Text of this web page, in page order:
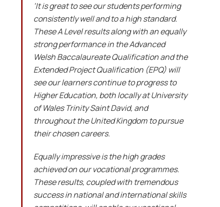
‘It is great to see our students performing
consistently well and to a high standard.
These A Level results along with an equally
strong performance in the Advanced
Welsh Baccalaureate Qualification and the
Extended Project Qualification (EPQ) will
see our learners continue to progress to
Higher Education, both locally at University
of Wales Trinity Saint David, and
throughout the United Kingdom to pursue
their chosen careers.
Equally impressive is the high grades
achieved on our vocational programmes.
These results, coupled with tremendous
success in national and international skills